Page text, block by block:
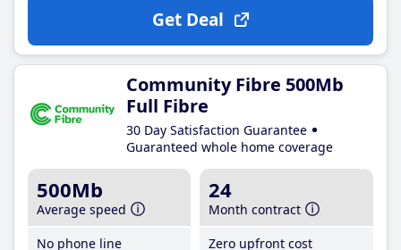
Get Deal
Community Fibre 500Mb
Full Fibre
30 Day Satisfaction Guarantee
Guaranteed whole home coverage
500Mb
Average speed
No phone line
24
Month contract
Zero upfront cost